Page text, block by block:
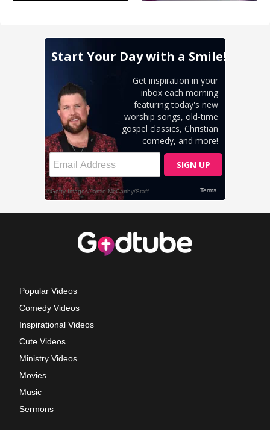
Popular Videos
Comedy Videos
Inspirational Videos
Cute Videos
Ministry Videos
Movies
Music
Sermons